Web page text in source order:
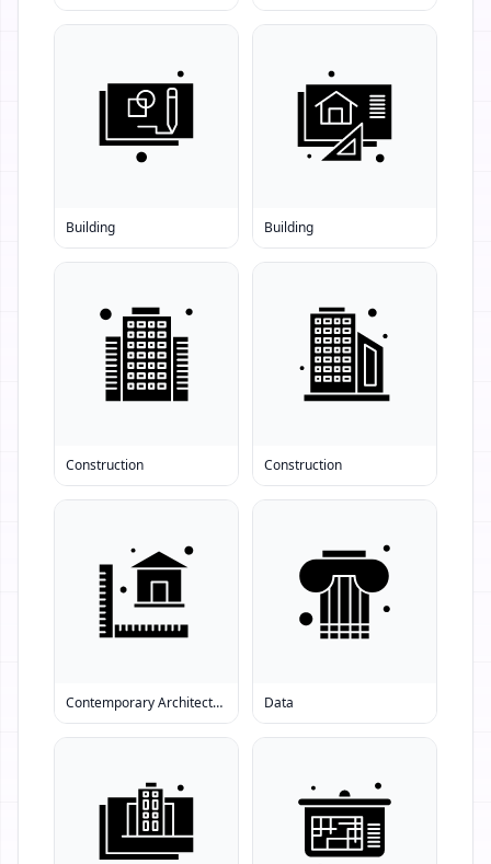
Building Building
Construction Construction
Contemporary Architecture Data